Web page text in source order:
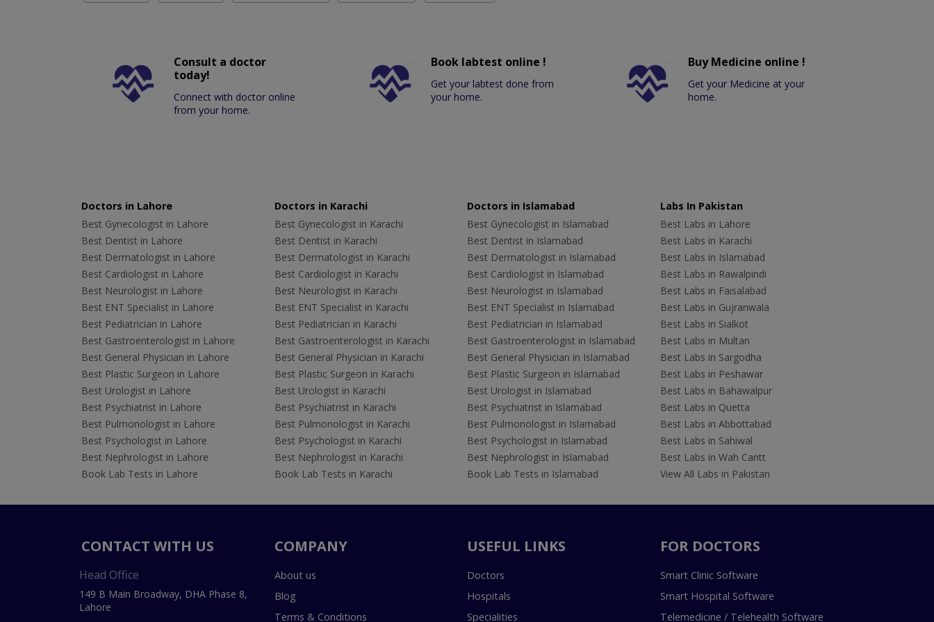
Consult a doctor
today!
Connect with doctor online
from your home.
Book labtest online !
Get your labtest done from
your home.
Buy Medicine online !
Get your Medicine at your
home.
Doctors in Lahore
Best Gynecologist in Lahore
Best Dentist in Lahore
Best Dermatologist in Lahore
Best Cardiologist in Lahore
Best Neurologist in Lahore
Best ENT Specialist in Lahore
Best Pediatrician in Lahore
Best Gastroenterologist in Lahore
Best General Physician in Lahore
Best Plastic Surgeon in Lahore
Best Urologist in Lahore
Best Psychiatrist in Lahore
Best Pulmonologist in Lahore
Best Psychologist in Lahore
Best Nephrologist in Lahore
Book Lab Tests in Lahore
Doctors in Karachi
Best Gynecologist in Karachi
Best Dentist in Karachi
Best Dermatologist in Karachi
Best Cardiologist in Karachi
Best Neurologist in Karachi
Best ENT Specialist in Karachi
Best Pediatrician in Karachi
Best Gastroenterologist in Karachi
Best General Physician in Karachi
Best Plastic Surgeon in Karachi
Best Urologist in Karachi
Best Psychiatrist in Karachi
Best Pulmonologist in Karachi
Best Psychologist in Karachi
Best Nephrologist in Karachi
Book Lab Tests in Karachi
Doctors in Islamabad
Best Gynecologist in Islamabad
Best Dentist in Islamabad
Best Dermatologist in Islamabad
Best Cardiologist in Islamabad
Best Neurologist in Islamabad
Best ENT Specialist in Islamabad
Best Pediatrician in Islamabad
Best Gastroenterologist in Islamabad
Best General Physician in Islamabad
Best Plastic Surgeon in Islamabad
Best Urologist in Islamabad
Best Psychiatrist in Islamabad
Best Pulmonologist in Islamabad
Best Psychologist in Islamabad
Best Nephrologist in Islamabad
Book Lab Tests in Islamabad
Labs In Pakistan
Best Labs in Lahore
Best Labs in Karachi
Best Labs in Islamabad
Best Labs in Rawalpindi
Best Labs in Faisalabad
Best Labs in Gujranwala
Best Labs in Sialkot
Best Labs in Multan
Best Labs in Sargodha
Best Labs in Peshawar
Best Labs in Bahawalpur
Best Labs in Quetta
Best Labs in Abbottabad
Best Labs in Sahiwal
Best Labs in Wah Cantt
View All Labs in Pakistan
CONTACT WITH US
Head Office
149 B Main Broadway, DHA Phase 8,
Lahore
COMPANY
About us
Blog
Terms & Conditions
USEFUL LINKS
Doctors
Hospitals
Specialities
FOR DOCTORS
Smart Clinic Software
Smart Hospital Software
Telemedicine / Telehealth Software